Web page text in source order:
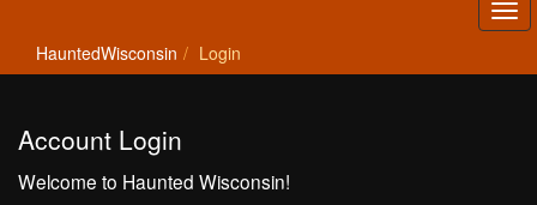
HauntedWisconsin Login
Account Login
Welcome to Haunted Wisconsin!